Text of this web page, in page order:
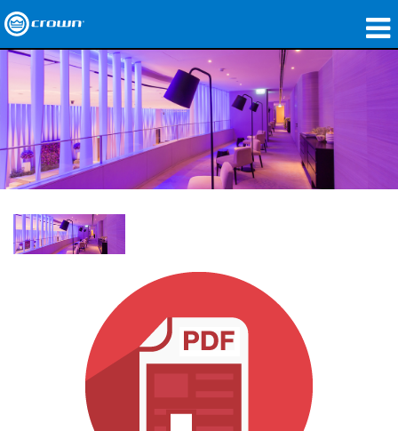
응용 분야
네트워크 오디오
구매처
사례 연구